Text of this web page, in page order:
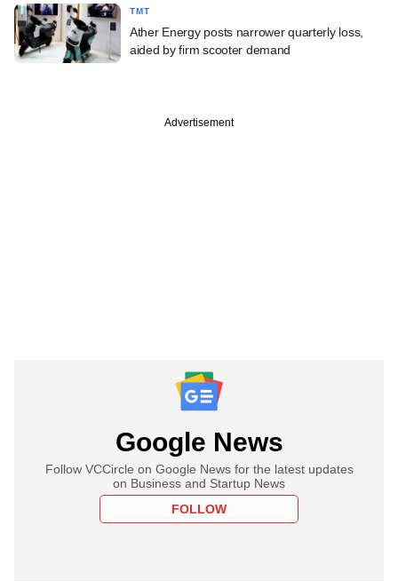
TMT
Ather Energy posts narrower quarterly loss,
aided by firm scooter demand
Advertisement
Google News
Follow VCCircle on Google News for the latest updates
on Business and Startup News
FOLLOW